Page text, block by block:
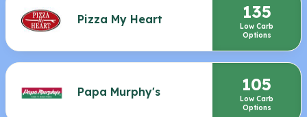
Pizza My Heart 135
Low Carb
Options
Papa Murphy's 105
Low Carb
Options